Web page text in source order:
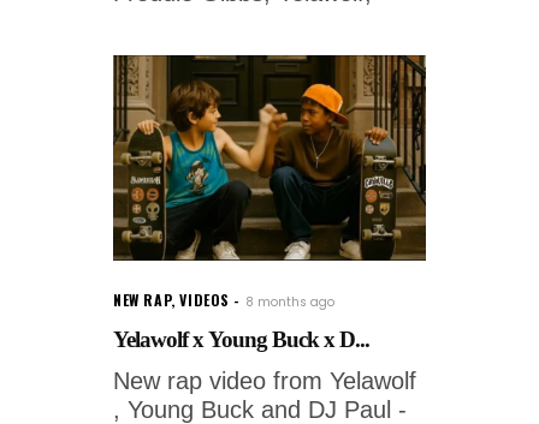
NEW RAP,VIDEOS 8 months ago
Yelawolf x Young Buck x D...
New rap video from Yelawolf
, Young Buck and DJ Paul -